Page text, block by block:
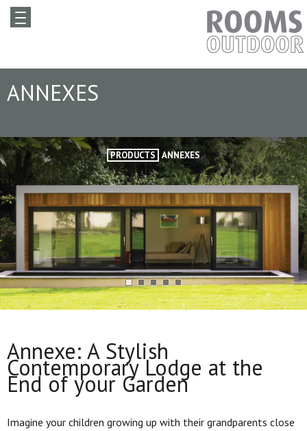
ANNEXES
PRODUCTS ANNEXES
Annexe: A Stylish
Contemporary Lodge at the
End of your Garden
Imagine your children growing up with their grandparents close